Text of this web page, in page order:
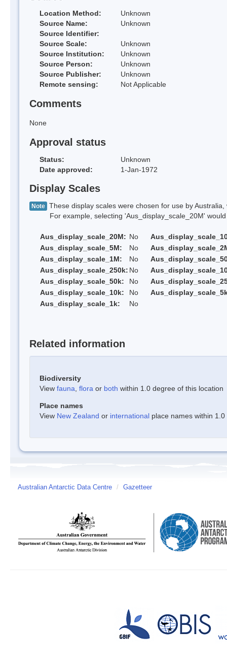
Location Method:
Unknown
Source Name:
Unknown
Source Identifier:
Source Scale:
Unknown
Source Institution:
Unknown
Source Person:
Unknown
Source Publisher:
Unknown
Remote sensing:
Not Applicable
Comments
None
Approval status
Status:
Unknown
Date approved:
1-Jan-1972
Display Scales
Note These display scales were chosen for use by
For example, selecting 'Aus_display_scale_20M' would
Aus_display_scale_20M: No
Aus_display_scale_5M:
No
Aus_display_scale_1M:
No
Aus_display_scale_250k: No
Aus_display_scale_50k:
No
Aus_display_scale_10k:
No
Aus_display_scale_1k:
No
Related information
Biodiversity
View fauna flora or both within 1.0 degree of this location
Place names
View New Zealand or international place names within
Australian Antarctic Data Centre / Gazetteer